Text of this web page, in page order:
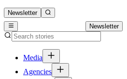
Newsletter
Newsletter
Media
Agencies